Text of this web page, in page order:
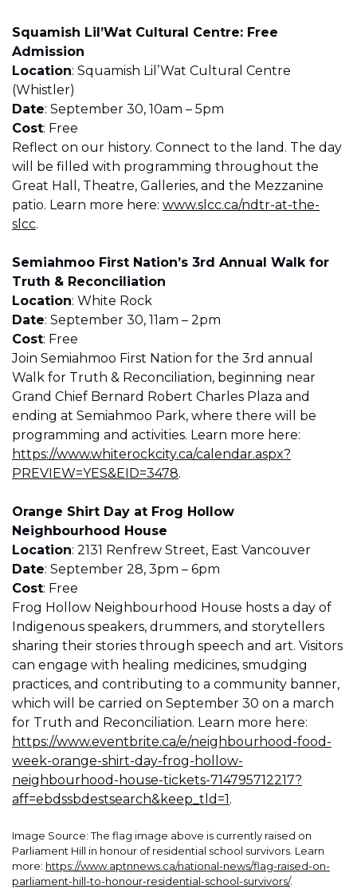
Squamish Lil’Wat Cultural Centre: Free
Admission
Location: Squamish Lil’Wat Cultural Centre
(Whistler)
Date: September 30, 10am – 5pm
Cost: Free
Reflect on our history. Connect to the land. The day
will be filled with programming throughout the
Great Hall, Theatre, Galleries, and the Mezzanine
patio. Learn more here: www.slcc.ca/ndtr-at-the-
slcc.
Semiahmoo First Nation’s 3rd Annual Walk for
Truth & Reconciliation
Location: White Rock
Date: September 30, 11am – 2pm
Cost: Free
Join Semiahmoo First Nation for the 3rd annual
Walk for Truth & Reconciliation, beginning near
Grand Chief Bernard Robert Charles Plaza and
ending at Semiahmoo Park, where there will be
programming and activities. Learn more here:
https://www.whiterockcity.ca/calendar.aspx?
PREVIEW=YES&EID=3478.
Orange Shirt Day at Frog Hollow
Neighbourhood House
Location: 2131 Renfrew Street, East Vancouver
Date: September 28, 3pm – 6pm
Cost: Free
Frog Hollow Neighbourhood House hosts a day of
Indigenous speakers, drummers, and storytellers
sharing their stories through speech and art. Visitors
can engage with healing medicines, smudging
practices, and contributing to a community banner,
which will be carried on September 30 on a march
for Truth and Reconciliation. Learn more here:
https://www.eventbrite.ca/e/neighbourhood-food-
week-orange-shirt-day-frog-hollow-
neighbourhood-house-tickets-714795712217?
aff=ebdssbdestsearch&keep_tld=1 .
Image Source: The flag image above is currently raised on
Parliament Hill in honour of residential school survivors. Learn
more: https://www.aptnnews.ca/national-news/flag-raised-on-
parliament-hill-to-honour-residential-school-survivors/.